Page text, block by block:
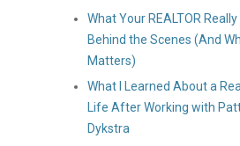
What Your REALTOR Really
Behind the Scenes (And
Matters)
What I Learned About a
Life After Working with
Dykstra